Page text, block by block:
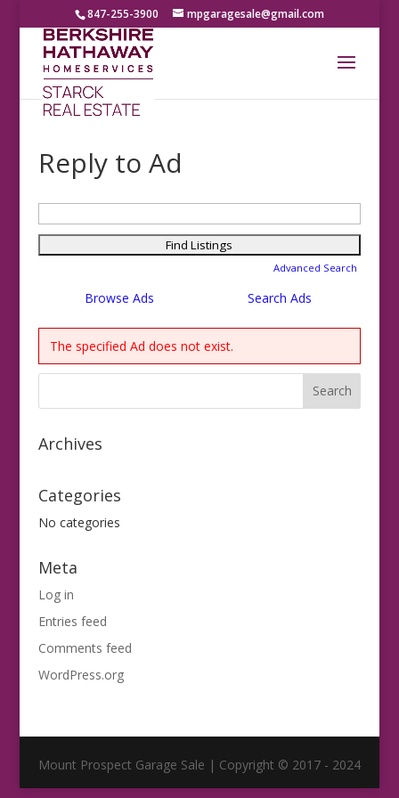
847-255-3900 mpgaragesale@gmail.com
Reply to Ad
for:
Advanced Search
Browse Ads Search Ads
The specified Ad does not exist.
Archives
Categories
No categories
Meta
Log in
Entries feed
Comments feed
WordPress.org
Mount Prospect Garage Sale | Copyright © 2017 - 2024